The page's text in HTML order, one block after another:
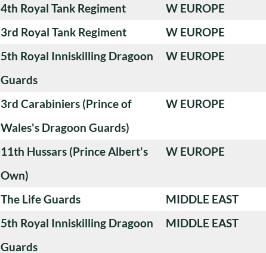
4th Royal Tank Regiment W EUROPE
3rd Royal Tank Regiment W EUROPE
5th Royal Inniskilling Dragoon
Guards
W EUROPE
3rd Carabiniers (Prince of
Wales's Dragoon Guards)
W EUROPE
11th Hussars (Prince Albert's
Own)
W EUROPE
The Life Guards MIDDLE EAST
5th Royal Inniskilling Dragoon
Guards
MIDDLE EAST